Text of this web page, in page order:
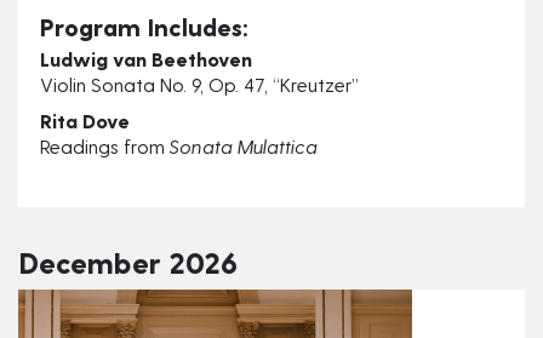
Program Includes:
Ludwig van Beethoven
Violin Sonata No. 9, Op. 47, “Kreutzer”
Rita Dove
Readings fromSonata Mulattica
December 2026